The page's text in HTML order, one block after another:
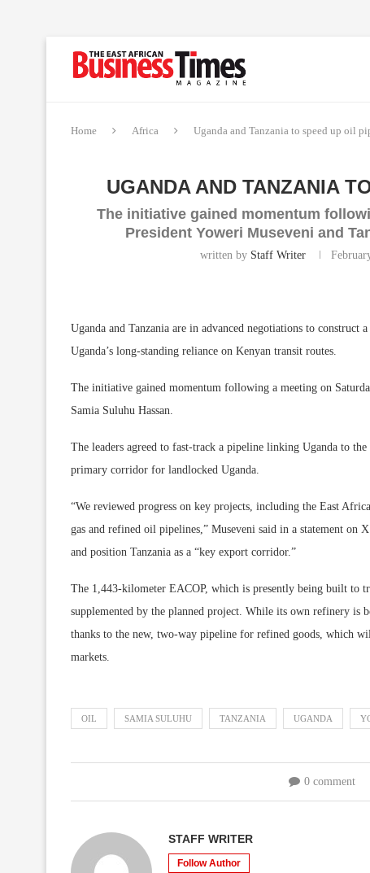
Home Africa Uganda and Tanzania to speed up oil
UGANDA AND TANZANIA
The initiative gained momentum
President Yoweri Museveni and
written by Staff Writer
Uganda and Tanzania are in advanced negotiations to
Uganda’s long-standing reliance on Kenyan transit routes.
The initiative gained momentum following a meeting on
Samia Suluhu Hassan.
The leaders agreed to fast-track a pipeline linking Uganda to
primary corridor for landlocked Uganda.
“We reviewed progress on key projects, including the East
gas and refined oil pipelines,” Museveni said in a statement on
and position Tanzania as a “key export corridor.”
The 1,443-kilometer EACOP, which is presently being built to
supplemented by the planned project. While its own refinery is
thanks to the new, two-way pipeline for refined goods, which
markets.
OIL SAMIA SULUHU TANZANIA UGANDA
0 comment
STAFF WRITER
Follow Author